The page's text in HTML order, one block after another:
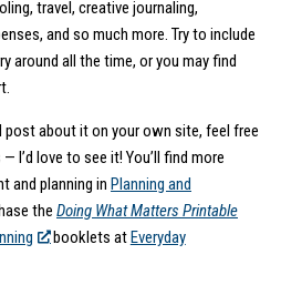
travel, creative journaling,
and so much more. Try to include
around all the time, or you may find
post about it on your own site, feel free
I’d love to see it! You’ll find more
and planning in Planning and
the Doing What Matters Printable
booklets at Everyday